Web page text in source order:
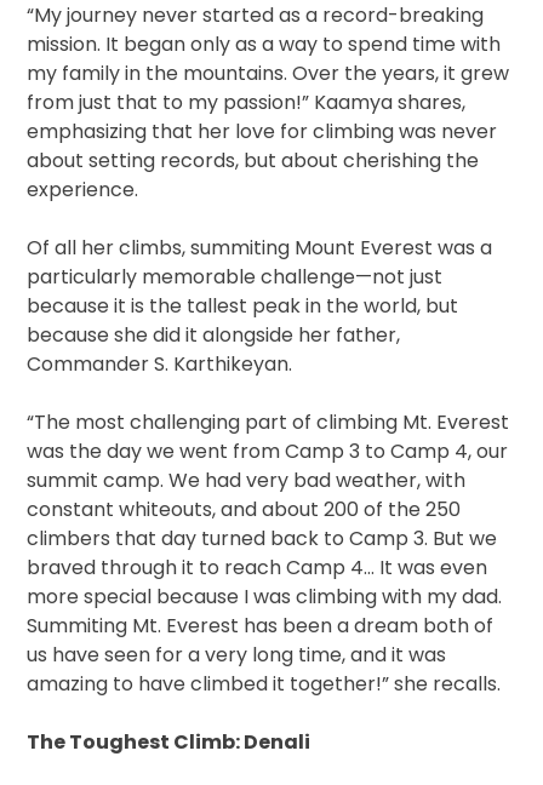
“My journey never started as a record-breaking
mission. It began only as a way to spend time with
my family in the mountains. Over the years, it grew
from just that to my passion!” Kaamya shares,
emphasizing that her love for climbing was never
about setting records, but about cherishing the
experience.
Of all her climbs, summiting Mount Everest was a
particularly memorable challenge—not just
because it is the tallest peak in the world, but
because she did it alongside her father,
Commander S. Karthikeyan.
“The most challenging part of climbing Mt. Everest
was the day we went from Camp 3 to Camp 4, our
summit camp. We had very bad weather, with
constant whiteouts, and about 200 of the 250
climbers that day turned back to Camp 3. But we
braved through it to reach Camp 4… It was even
more special because I was climbing with my dad.
Summiting Mt. Everest has been a dream both of
us have seen for a very long time, and it was
amazing to have climbed it together!” she recalls.
The Toughest Climb: Denali